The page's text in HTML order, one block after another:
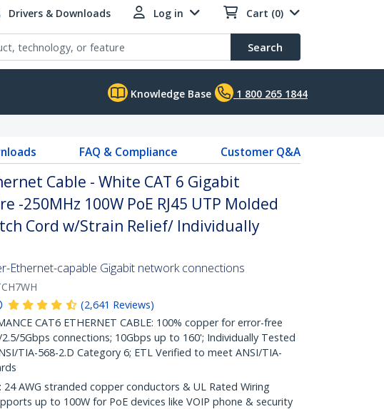
Drivers & Downloads Log in Cart (0)
Search
Knowledge Base 1 800 265 1844
FAQ & Compliance Customer Q&A
Cable - White CAT 6 Gigabit
-250MHz 100W PoE RJ45 UTP Molded
Cord w/Strain Relief/ Individually
Ethernet-capable Gigabit network connections
(2,641 Reviews)
CAT6 ETHERNET CABLE: 100% copper for error-free
5Gbps connections; 10Gbps up to 160'; Individually Tested
TIA-568-2.D Category 6; ETL Verified to meet ANSI/TIA-
24 AWG stranded copper conductors & UL Rated Wiring
up to 100W for PoE devices like VOIP phone & security